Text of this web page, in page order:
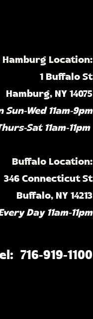
Hamburg Location:
1 Buffalo St
Hamburg, NY 14075
Sun-Wed 11am-9pm
Sat 11am-11pm
Buffalo Location:
346 Connecticut St
Buffalo, NY 14213
Day 11am-11pm​
716-919-1100